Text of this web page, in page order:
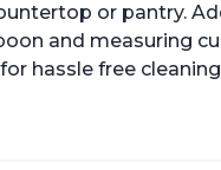
or pantry.
and measuring
hassle free